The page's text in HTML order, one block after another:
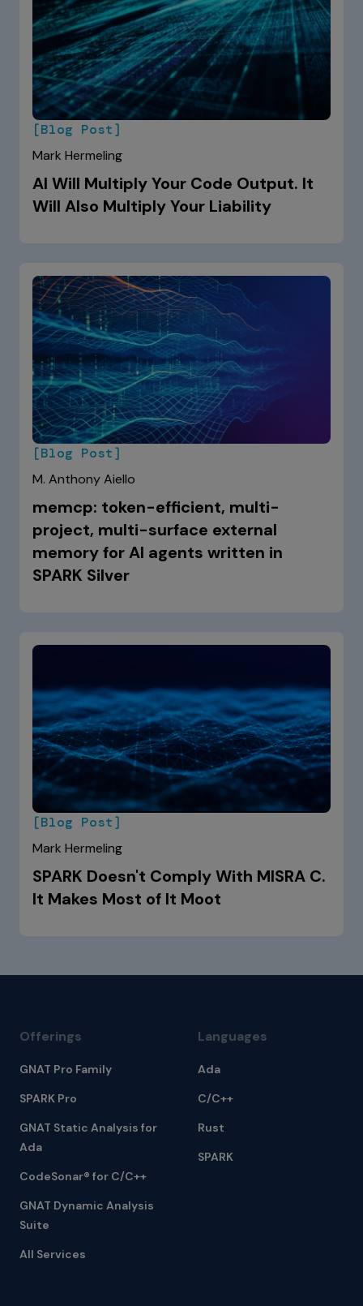
[Blog Post]
Mark Hermeling
AI Will Multiply Your Code Output. It
Will Also Multiply Your Liability
[Blog Post]
M. Anthony Aiello
memcp: token-efficient, multi-
project, multi-surface external
memory for AI agents written in
SPARK Silver
[Blog Post]
Mark Hermeling
SPARK Doesn't Comply With MISRA C.
It Makes Most of It Moot
Offerings
GNAT Pro Family
SPARK Pro
GNAT Static Analysis for
Ada
CodeSonar® for C/C++
GNAT Dynamic Analysis
Suite
All Services
Languages
Ada
C/C++
Rust
SPARK